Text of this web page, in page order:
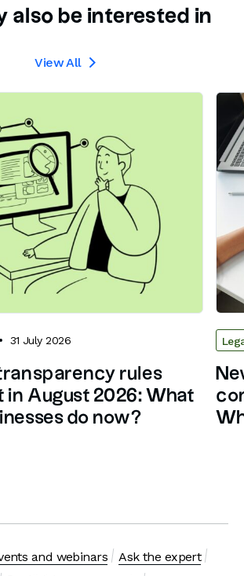
also be interested in
View All 
31 July 2026
rules
August 2026: What
do now?
and webinars
Ask the expert